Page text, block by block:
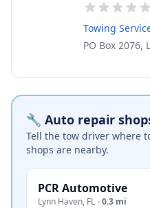
Towing
PO Box 2076,
🔧 Auto repair
Tell the tow driver where
shops are nearby.
PCR Automotive
Lynn Haven, FL ·0.3 mi